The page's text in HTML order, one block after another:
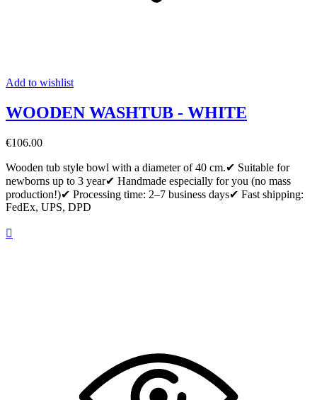
Add to wishlist
WOODEN WASHTUB - WHITE
€106.00
Wooden tub style bowl with a diameter of 40 cm.✔ Suitable for
newborns up to 3 year✔ Handmade especially for you (no mass
production!)✔ Processing time: 2–7 business days✔ Fast shipping:
FedEx, UPS, DPD
